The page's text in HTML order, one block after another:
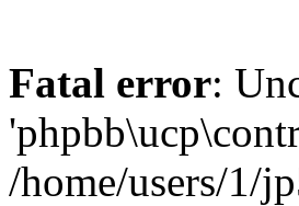
Fatal error:
/home/users/1/